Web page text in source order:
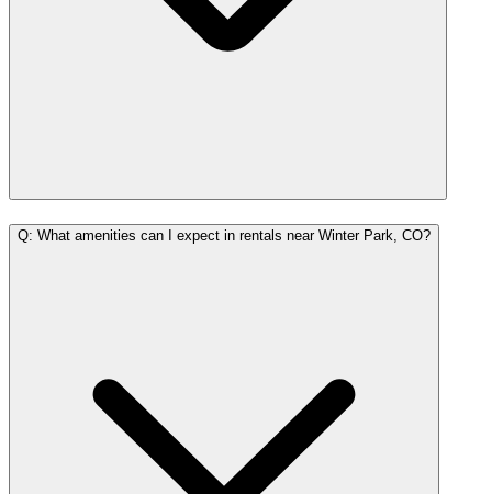
Q: What amenities can I expect in rentals near Winter Park, CO?